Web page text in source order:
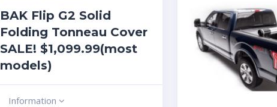
BAK Flip G2 Solid
Folding Tonneau Cover
SALE! $1,099.99(most
models)
Information